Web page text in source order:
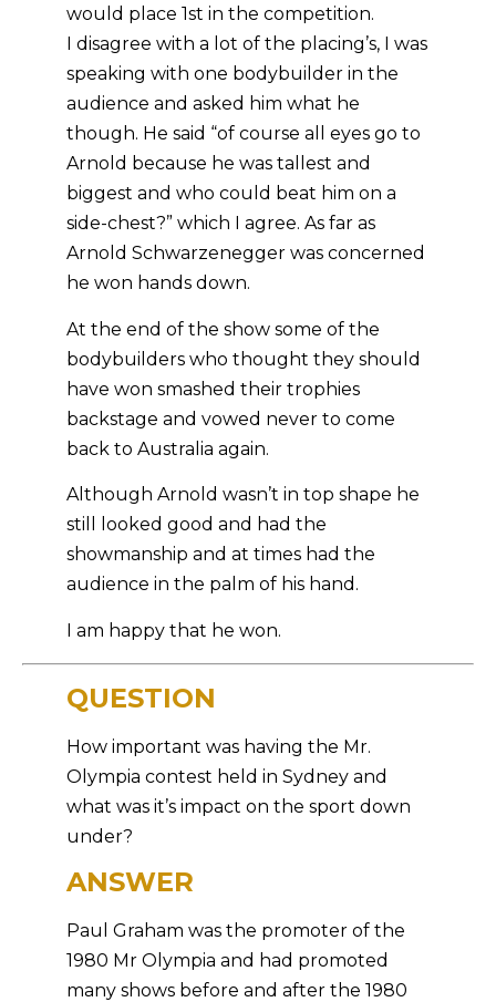
would place 1st in the competition.
I disagree with a lot of the placing’s, I was
speaking with one bodybuilder in the
audience and asked him what he
though. He said “of course all eyes go to
Arnold because he was tallest and
biggest and who could beat him on a
side-chest?” which I agree. As far as
Arnold Schwarzenegger was concerned
he won hands down.
At the end of the show some of the
bodybuilders who thought they should
have won smashed their trophies
backstage and vowed never to come
back to Australia again.
Although Arnold wasn’t in top shape he
still looked good and had the
showmanship and at times had the
audience in the palm of his hand.
I am happy that he won.
QUESTION
How important was having the Mr.
Olympia contest held in Sydney and
what was it’s impact on the sport down
under?
ANSWER
Paul Graham was the promoter of the
1980 Mr Olympia and had promoted
many shows before and after the 1980